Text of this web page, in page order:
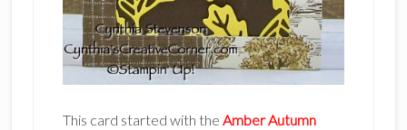
This card started with the Amber Autumn